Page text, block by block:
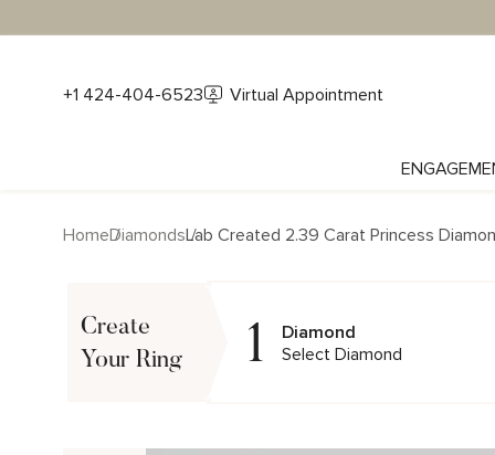
+1 424-404-6523 Virtual Appointment
HomeDiamondsLab Created 2.39 Carat Princess
Create
Your Ring
1
Diamond
Select Diamond